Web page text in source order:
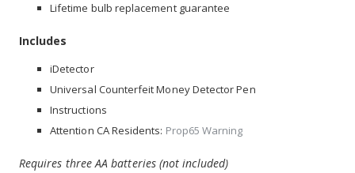
Lifetime bulb replacement guarantee
Includes
iDetector
Universal Counterfeit Money Detector Pen
Instructions
Attention CA Residents: Prop65 Warning
Requires three AA batteries (not included)